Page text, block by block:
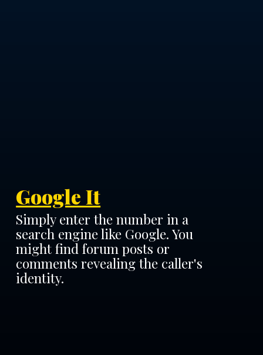
Google It
Simply enter the number in a
search engine like Google. You
might find forum posts or
comments revealing the caller's
identity.